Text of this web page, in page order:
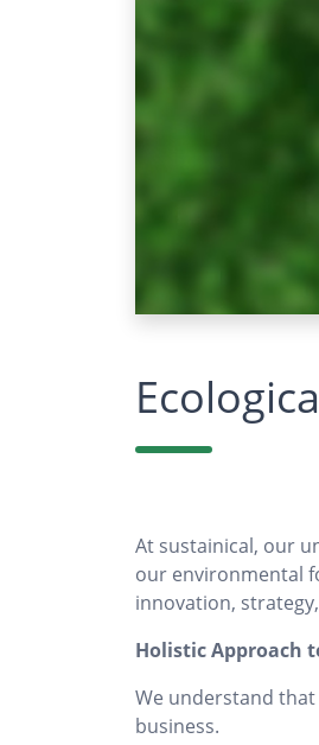
At sustainical, our
our environmental
innovation,
Holistic Approach
We understand
business.